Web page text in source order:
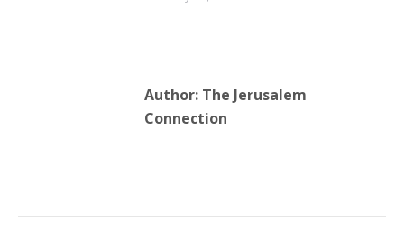
Author: The Jerusalem
Connection